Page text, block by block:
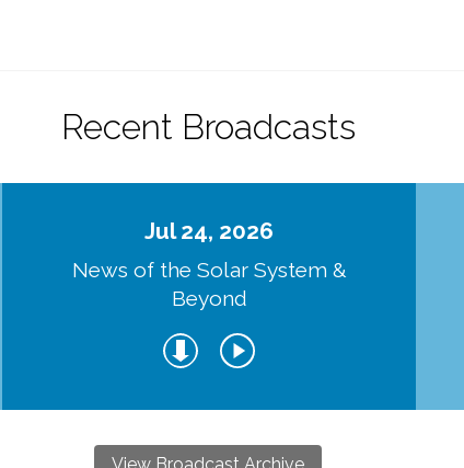
Recent Broadcasts
Jul 24, 2026
News of the Solar System &
Beyond